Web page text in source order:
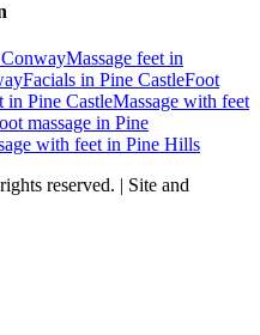
ConwayMassage feet in
Facials in Pine CastleFoot
in Pine CastleMassage with feet
massage in Pine
with feet in Pine Hills
reserved. | Site and